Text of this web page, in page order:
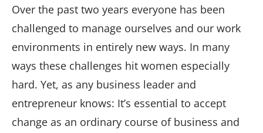
Over the past two years everyone has been
challenged to manage ourselves and our work
environments in entirely new ways. In many
ways these challenges hit women especially
hard. Yet, as any business leader and
entrepreneur knows: It’s essential to accept
change as an ordinary course of business and